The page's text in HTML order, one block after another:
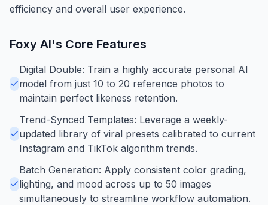
efficiency and overall user experience.
Foxy AI's Core Features
Digital Double: Train a highly accurate personal AI
model from just 10 to 20 reference photos to
maintain perfect likeness retention.
Trend-Synced Templates: Leverage a weekly-
updated library of viral presets calibrated to current
Instagram and TikTok algorithm trends.
Batch Generation: Apply consistent color grading,
lighting, and mood across up to 50 images
simultaneously to streamline workflow automation.